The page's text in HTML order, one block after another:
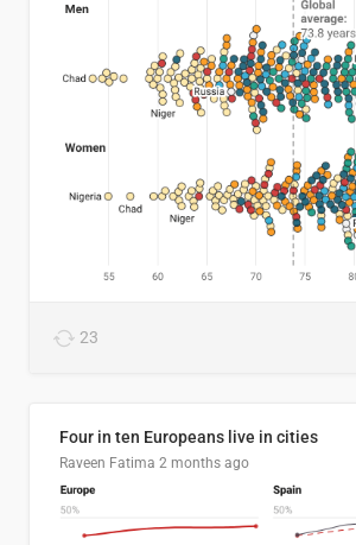
23
Four in ten Europeans live in cities
Raveen Fatima 2 months ago